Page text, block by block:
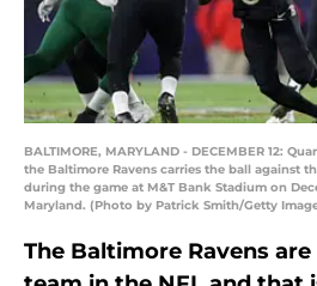
BALTIMORE, MARYLAND - DECEMBER 12:
the Baltimore Ravens carries the ball against
during the game at M&T Bank Stadium on
Maryland. (Photo by Patrick Smith/Getty
The Baltimore Ravens